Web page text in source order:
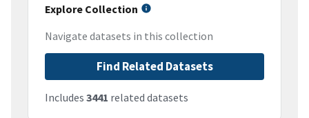
Explore Collection
Navigate datasets in this collection
Find Related Datasets
Includes 3441 related datasets